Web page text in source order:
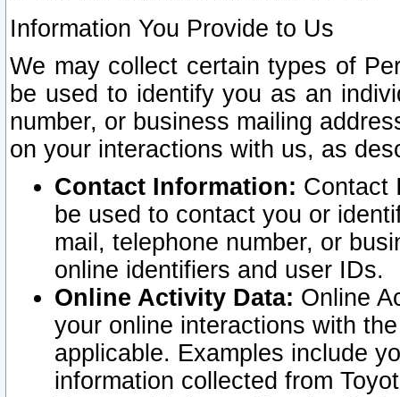
Information You Provide to Us
We may collect certain types of
be used to identify you as an
number, or business mailing
on your interactions with us, as
Contact Information: Contact
be used to contact you or
mail, telephone number, or
online identifiers and user IDs.
Online Activity Data: Online
your online interactions with
applicable. Examples include
information collected from